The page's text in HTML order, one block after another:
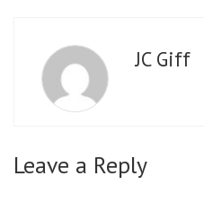
JC Giff
Leave a Reply